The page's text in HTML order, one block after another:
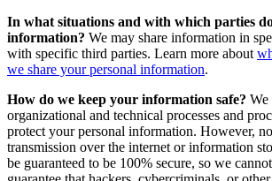
In what situations and with which parties
information? We may share information in
with specific third parties. Learn more about
we share your personal information.
How do we keep your information safe? We
organizational and technical processes and
protect your personal information. However,
transmission over the internet or information
be guaranteed to be 100% secure, so we